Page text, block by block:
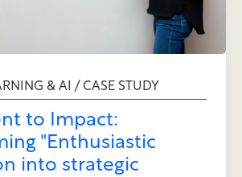
& AI / CASE STUDY
to Impact:
"Enthusiastic
into strategic